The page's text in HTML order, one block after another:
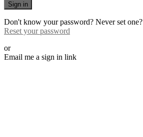
Sign in
Don't know your password? Never set one?
Reset your password
or
Email me a sign in link